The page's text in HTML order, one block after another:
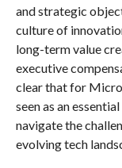
and strategic
culture of
long-term value
executive
clear that for
seen as an
navigate the
evolving tech